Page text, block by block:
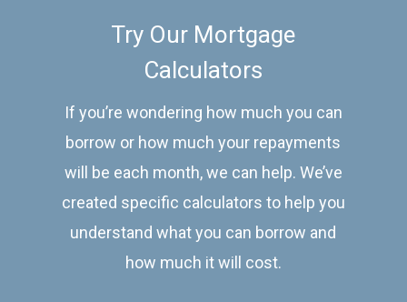
Try Our Mortgage
Calculators
If you’re wondering how much you can
borrow or how much your repayments
will be each month, we can help. We’ve
created specific calculators to help you
understand what you can borrow and
how much it will cost.